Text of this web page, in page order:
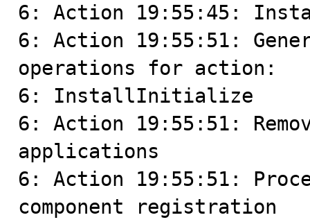
6: Action 19:55:45:
6: Action 19:55:51:
operations for action:
6: InstallInitialize
6: Action 19:55:51:
applications
6: Action 19:55:51:
component registration